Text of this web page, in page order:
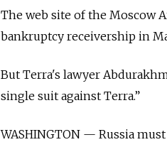
The web site of the Moscow
bankruptcy receivership in
But Terra's lawyer
single suit against Terra.”
WASHINGTON — Russia